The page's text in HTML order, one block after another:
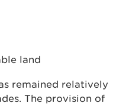
land
remained relatively
The provision of